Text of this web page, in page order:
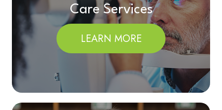
Care Services
LEARN MORE